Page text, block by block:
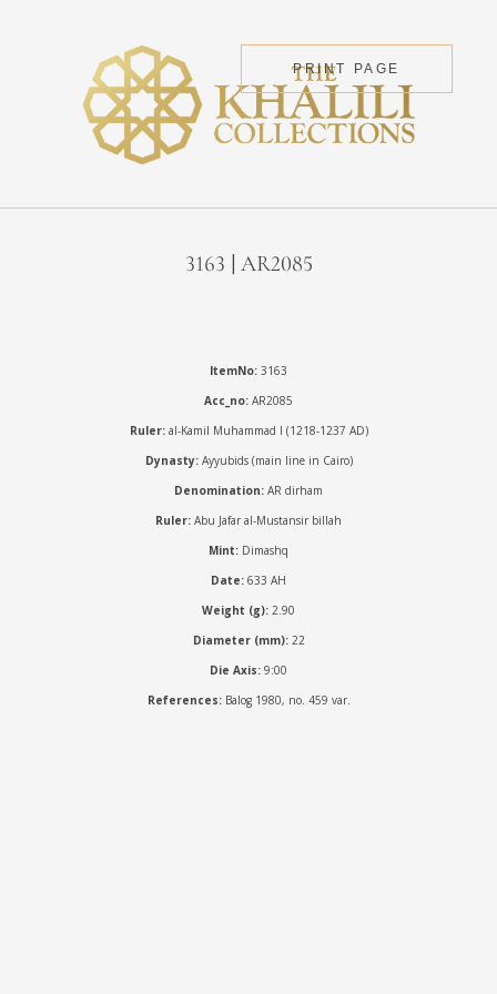
PRINT PAGE
3163 | AR2085
ItemNo: 3163
Acc_no: AR2085
Ruler:al-Kamil Muhammad I (1218-1237 AD)
Dynasty: Ayyubids (main line in Cairo)
Denomination: AR dirham
Ruler: Abu Jafar al-Mustansir billah
Mint: Dimashq
Date: 633 AH
Weight (g): 2.90
Diameter (mm):22
Die Axis: 9:00
References:Balog 1980, no. 459 var.